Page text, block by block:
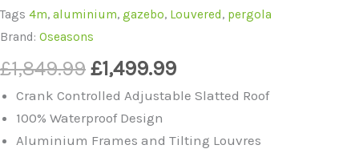
Tags 4m, aluminium, gazebo, Louvered, pergola
Brand: Oseasons
£1,849.99 Original
price
was:
£1,849.99.
£1,499.99Current
price
£1,499.99.
Crank Controlled Adjustable Slatted Roof
100% Waterproof Design
Aluminium Frames and Tilting Louvres